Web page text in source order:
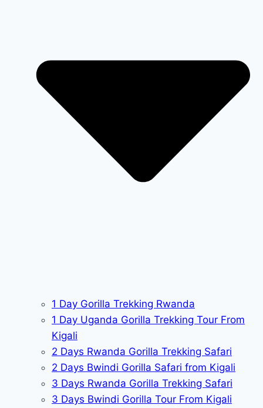
1 Day Gorilla Trekking Rwanda
1 Day Uganda Gorilla Trekking Tour From
Kigali
2 Days Rwanda Gorilla Trekking Safari
2 Days Bwindi Gorilla Safari from Kigali
3 Days Rwanda Gorilla Trekking Safari
3 Days Bwindi Gorilla Tour From Kigali